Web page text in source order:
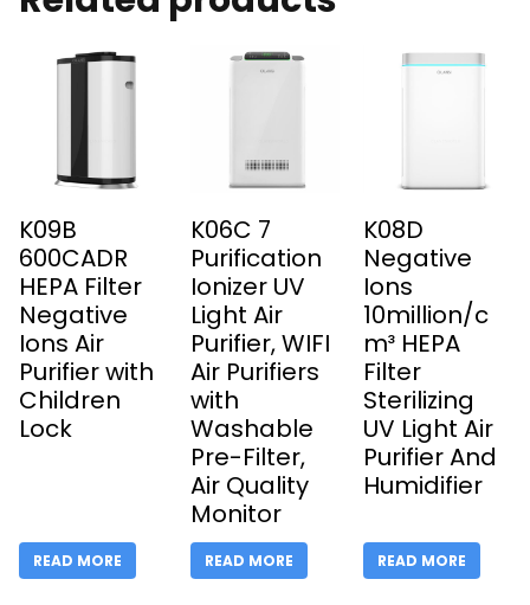
K09B
600CADR
HEPA Filter
Negative
Ions Air
Purifier with
Children
Lock
READ MORE
K06C 7
Purification
Ionizer UV
Light Air
Purifier, WIFI
Air Purifiers
with
Washable
Pre-Filter,
Air Quality
Monitor
READ MORE
K08D
Negative
Ions
10million/c
m³ HEPA
Filter
Sterilizing
UV Light Air
Purifier And
Humidifier
READ MORE